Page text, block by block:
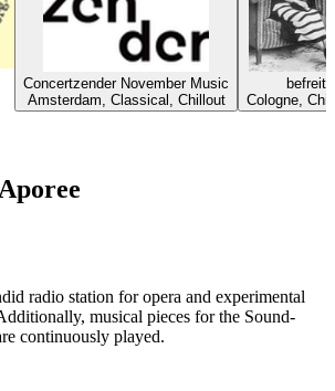
Concertzender November Music
Amsterdam, Classical, Chillout
Cologne,
radio station for opera and experimental
musical pieces for the Sound-
continuously played.